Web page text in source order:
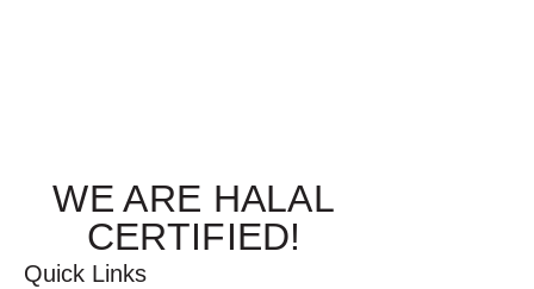
WE ARE HALAL
CERTIFIED!
Quick Links